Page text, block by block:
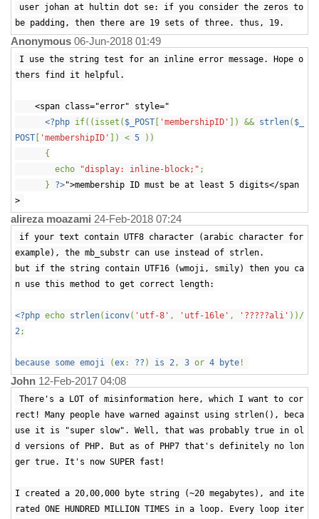
user johan at hultin dot se: if you consider the zeros to
be padding, then there are 19 sets of three. thus, 19.
Anonymous 06-Jun-2018 01:49
I use the string test for an inline error message. Hope o
thers find it helpful.
<span class="error" style="
<?php if((isset( $_POST 'membershipID' ]) && strlen( $_
POST
'membershipID' ]) < 5
))
{
echo
"display: inline-block;" ;
} ?>">membership ID must be at least 5 digits</span
>
alireza moazami 24-Feb-2018 07:24
if your text contain UTF8 character (arabic character for
example), the mb_substr can use instead of strlen.
but if the string contain UTF16 (wmoji, smily) then you ca
n use this method to get correct length:
<?php echo strlen( iconv( 'utf-8' , 'utf-16le' , '?????ali' ))/
2;
because some emoji (ex: ?? ) is 2, 3 or 4 byte !
John 12-Feb-2017 04:08
There's a LOT of misinformation here, which I want to cor
rect! Many people have warned against using strlen(), beca
use it is "super slow". Well, that was probably true in ol
d versions of PHP. But as of PHP7 that's definitely no lon
ger true. It's now SUPER fast!
I created a 20,00,000 byte string (~20 megabytes), and ite
rated ONE HUNDRED MILLION TIMES in a loop. Every loop iter